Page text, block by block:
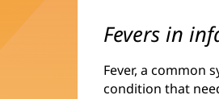
Fevers in
Fever, a common
condition that